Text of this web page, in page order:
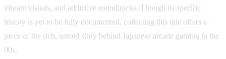
vibrant visuals, and addictive soundtracks. Though its specific
history is yet to be fully documented, collecting this title offers a
piece of the rich, untold story behind Japanese arcade gaming in the
90s.